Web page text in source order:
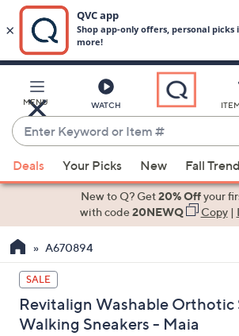
Main
Content
MENU WATCH
Enter
Keyword
or
Item
suggestions
the
up
and
down
arrow
Deals Your Picks New Fall
New to Q? Get20% Offyour
with code20NEWQ Copy|
A670894
SALE
Revitalign Washable Orthotic
Walking Sneakers - Maia